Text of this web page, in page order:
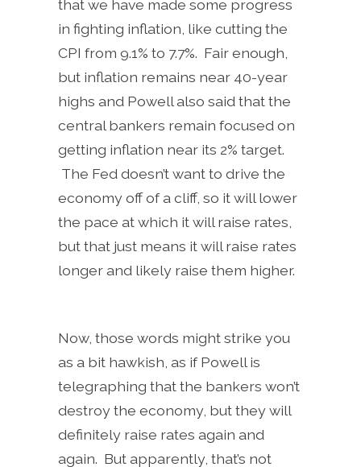
that we have made some progress
in fighting inflation, like cutting the
CPI from 9.1% to 7.7%. Fair enough,
but inflation remains near 40-year
highs and Powell also said that the
central bankers remain focused on
getting inflation near its 2% target.
The Fed doesn’t want to drive the
economy off of a cliff, so it will lower
the pace at which it will raise rates,
but that just means it will raise rates
longer and likely raise them higher.
Now, those words might strike you
as a bit hawkish, as if Powell is
telegraphing that the bankers won’t
destroy the economy, but they will
definitely raise rates again and
again. But apparently, that’s not